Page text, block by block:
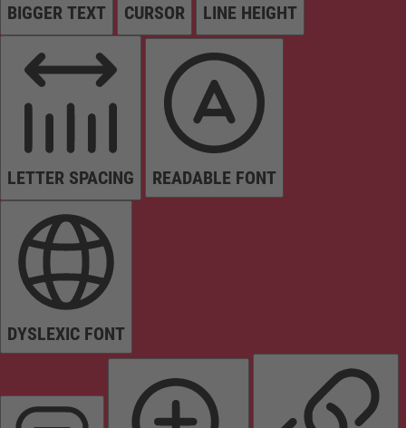
BIGGER TEXT CURSOR LINE HEIGHT
LETTER SPACING READABLE FONT
DYSLEXIC FONT